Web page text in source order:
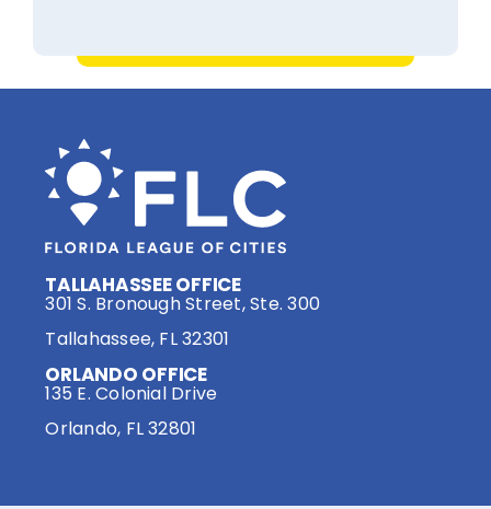
TALLAHASSEE OFFICE
301 S. Bronough Street, Ste. 300
Tallahassee, FL 32301
ORLANDO OFFICE
135 E. Colonial Drive
Orlando, FL 32801